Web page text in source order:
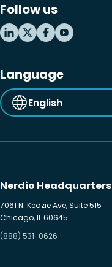
MSP business
New releases
Follow us
Language
English
Nerdio Headquarters
7061 N. Kedzie Ave, Suite 515
Chicago, IL 60645
(888) 531-0626